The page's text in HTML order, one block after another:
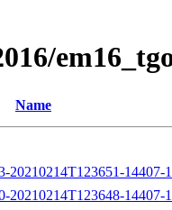
Name
20210214T123651-
20210214T123648-14407-